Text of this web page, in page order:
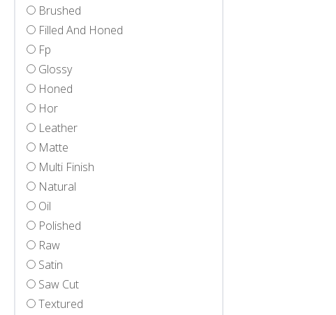
Brushed
Filled And Honed
Fp
Glossy
Honed
Hor
Leather
Matte
Multi Finish
Natural
Oil
Polished
Raw
Satin
Saw Cut
Textured